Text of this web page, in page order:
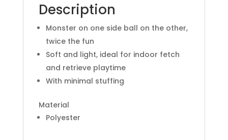
Description
Monster on one side ball on the other,
twice the fun
Soft and light, ideal for indoor fetch
and retrieve playtime
With minimal stuffing
Material
Polyester